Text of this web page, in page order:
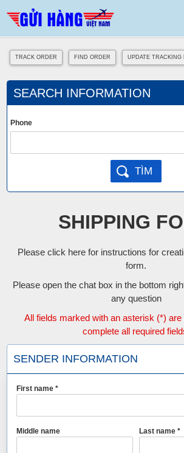
TRACK ORDER FIND ORDER UPDATE TRACKING
SEARCH INFORMATION
Phone
SHIPPING
Please click here for instructions for
form.
Please open the chat box in the bottom
any question
All fields marked with an asterisk (*) are
complete all required
SENDER INFORMATION
First name *
Middle name Last name *